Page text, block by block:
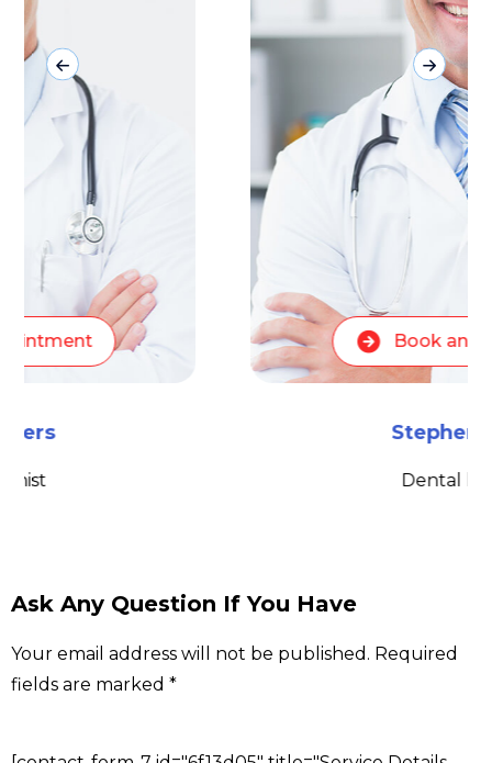
Book an appointment
Ask Any Question If You Have
Your email address will not be published. Required
fields are marked *